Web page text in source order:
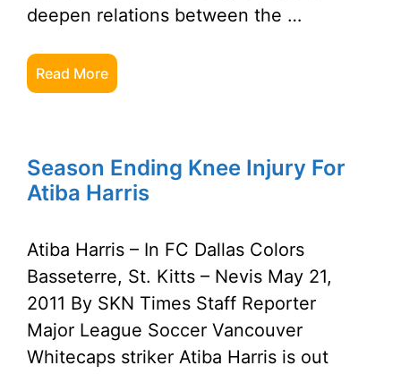
deepen relations between the …
Read More
Season Ending Knee Injury For
Atiba Harris
Atiba Harris – In FC Dallas Colors
Basseterre, St. Kitts – Nevis May 21,
2011 By SKN Times Staff Reporter
Major League Soccer Vancouver
Whitecaps striker Atiba Harris is out